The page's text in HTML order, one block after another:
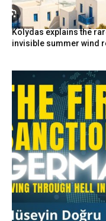
Kolydas explains the
invisible summer wind